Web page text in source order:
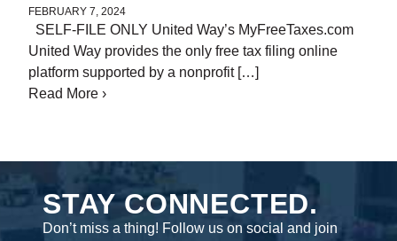
FEBRUARY 7, 2024
ByBrian DeLaBruere
SELF-FILE ONLY United Way’s MyFreeTaxes.com
United Way provides the only free tax filing online
platform supported by a nonprofit […]
Read More about FREE Vermont Tax Preparation
›
STAY CONNECTED.
Don’t miss a thing! Follow us on social and join